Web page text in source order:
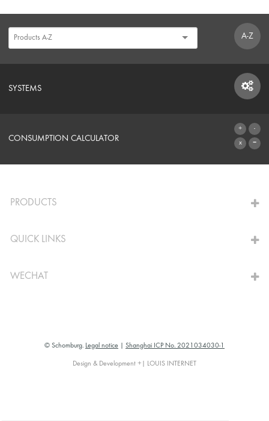
A-Z
SYSTEMS
SYSTEMS
CONSUMPTION CALCULATOR
PRODUCTS
QUICK LINKS
WECHAT
© Schomburg. Legal notice Shanghai ICP No. 2021034030-1
Design & Development +| LOUIS INTERNET